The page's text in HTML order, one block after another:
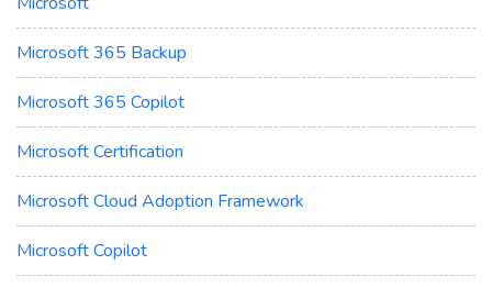
Microsoft 365 Backup
Microsoft 365 Copilot
Microsoft Certification
Microsoft Cloud Adoption Framework
Microsoft Copilot